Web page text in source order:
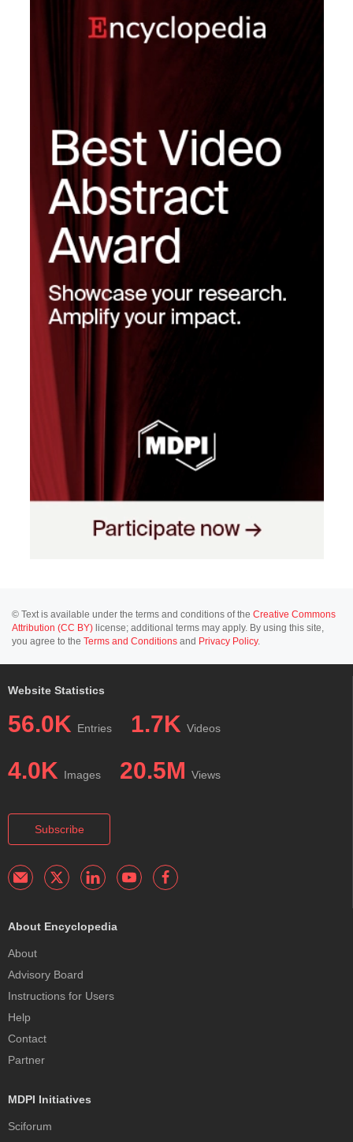
© Text is available under the terms and conditions of the Creative Commons
Attribution (CC BY) license; additional terms may apply. By using this site,
you agree to the Terms and Conditions and Privacy Policy.
Website Statistics
56.0K Entries 1.7K Videos
4.0K Images 20.5M Views
Subscribe
About Encyclopedia
About
Advisory Board
Instructions for Users
Help
Contact
Partner
MDPI Initiatives
Sciforum